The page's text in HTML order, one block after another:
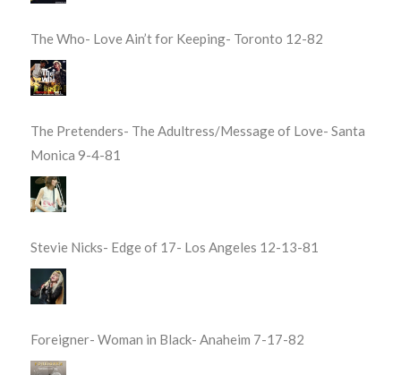
The Who- Love Ain’t for Keeping- Toronto 12-82
The Pretenders- The Adultress/Message of Love- Santa
Monica 9-4-81
Stevie Nicks- Edge of 17- Los Angeles 12-13-81
Foreigner- Woman in Black- Anaheim 7-17-82